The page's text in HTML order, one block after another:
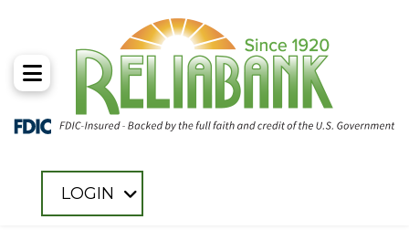
LOGIN
Toggle Menu